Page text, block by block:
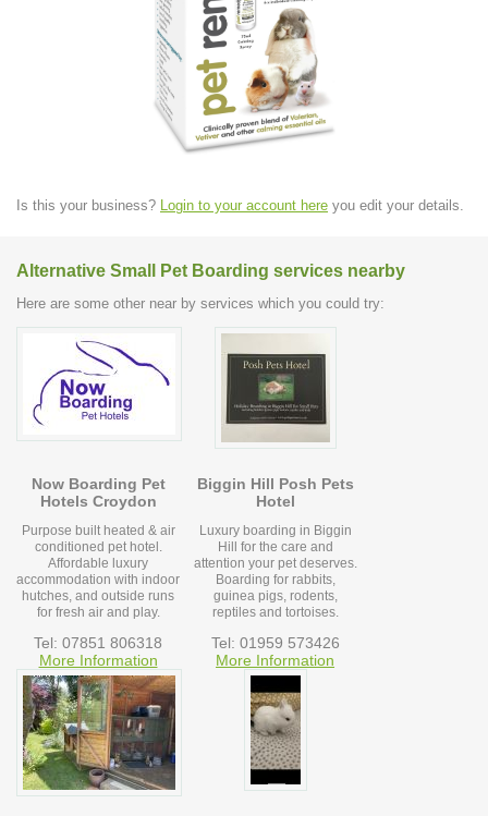
Is this your business? Login to your account here you edit your details.
Alternative Small Pet Boarding services nearby
Here are some other near by services which you could try:
Now Boarding Pet
Hotels Croydon
Purpose built heated & air
conditioned pet hotel.
Affordable luxury
accommodation with indoor
hutches, and outside runs
for fresh air and play.
Tel: 07851 806318
More Information
Biggin Hill Posh Pets
Hotel
Luxury boarding in Biggin
Hill for the care and
attention your pet deserves.
Boarding for rabbits,
guinea pigs, rodents,
reptiles and tortoises.
Tel: 01959 573426
More Information